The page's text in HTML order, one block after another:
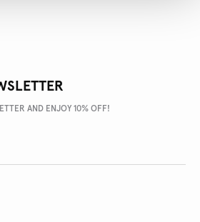
AND ENJOY 10% OFF!